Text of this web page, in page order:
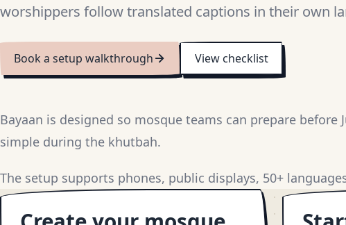
worshippers follow translated captions in their own
Book a setup walkthrough View checklist
Bayaan is designed so mosque teams can prepare
simple during the khutbah.
The setup supports phones, public displays, 50+